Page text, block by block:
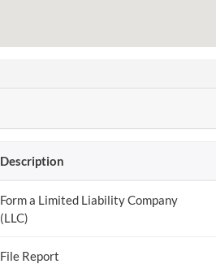
Description
Form a Limited Liability Company
(LLC)
File Report